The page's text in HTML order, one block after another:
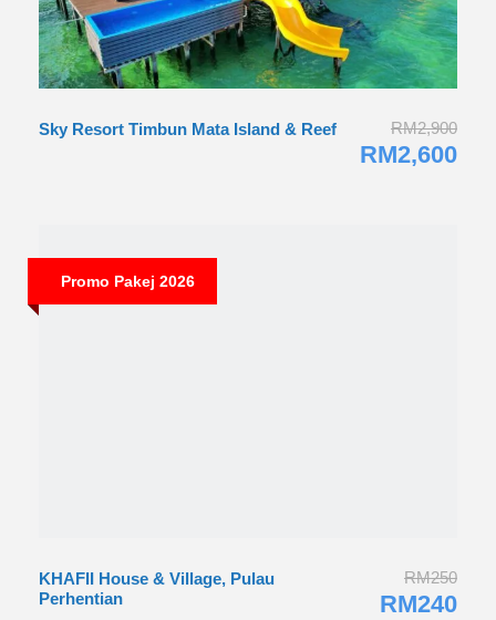
Sky Resort Timbun Mata Island & Reef RM2,900
RM2,600
Promo Pakej 2026
KHAFII House & Village, Pulau
Perhentian
RM250
RM240